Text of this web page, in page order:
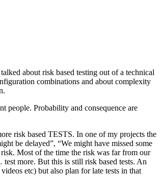
about risk based testing out of a technical
combinations and about complexity
people. Probability and consequence are
risk based TESTS. In one of my projects the
be delayed”, “We might have missed some
Most of the time the risk was far from our
more. But this is still risk based tests. An
etc) but also plan for late tests in that